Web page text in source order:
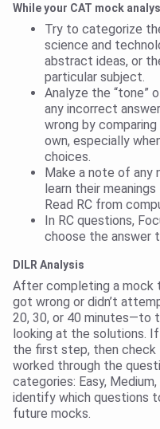
While your CAT mock
Try to categorize
science and
abstract ideas, or
particular subject.
Analyze the “tone”
any incorrect
wrong by
own, especially
choices.
Make a note of any
learn their
Read RC from
In RC questions,
choose the answer
DILR Analysis
After completing a mock
got wrong or didn’t
20, 30, or 40 minutes—to
looking at the solutions.
the first step, then check
worked through the
categories: Easy,
identify which questions
future mocks.